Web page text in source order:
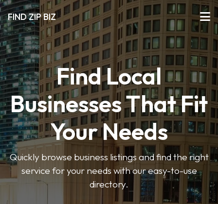
FIND ZIP BIZ
Find Local
Businesses That Fit
Your Needs
Quickly browse business listings and find the right
service for your needs with our easy-to-use
directory.